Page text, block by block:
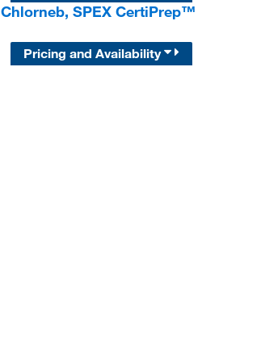
Chlorneb, SPEX CertiPrep™
Pricing and Availability